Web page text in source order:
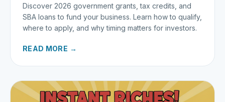
Discover 2026 government grants, tax credits, and
SBA loans to fund your business. Learn how to qualify,
where to apply, and why timing matters for investors.
READ MORE →